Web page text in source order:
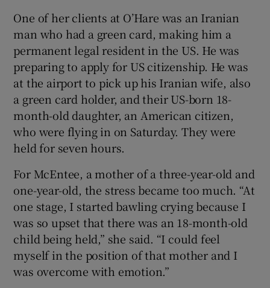
One of her clients at O’Hare was an Iranian
man who had a green card, making him a
permanent legal resident in the US. He was
preparing to apply for US citizenship. He was
at the airport to pick up his Iranian wife, also
a green card holder, and their US-born 18-
month-old daughter, an American citizen,
who were flying in on Saturday. They were
held for seven hours.
For McEntee, a mother of a three-year-old and
one-year-old, the stress became too much. “At
one stage, I started bawling crying because I
was so upset that there was an 18-month-old
child being held,” she said. “I could feel
myself in the position of that mother and I
was overcome with emotion.”